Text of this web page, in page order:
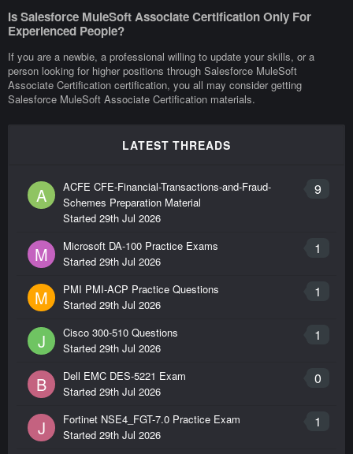
Is Salesforce MuleSoft Associate Certification Only For
Experienced People?
If you are a newbie, a professional willing to update your skills, or a
person looking for higher positions through Salesforce MuleSoft
Associate Certification certification, you all may consider getting
Salesforce MuleSoft Associate Certification materials.
LATEST THREADS
A 9
ACFE CFE-Financial-Transactions-and-Fraud-
Schemes Preparation Material
Started 29th Jul 2026
M 1
Microsoft DA-100 Practice Exams
Started 29th Jul 2026
M 1
PMI PMI-ACP Practice Questions
Started 29th Jul 2026
J 1
Cisco 300-510 Questions
Started 29th Jul 2026
B 0
Dell EMC DES-5221 Exam
Started 29th Jul 2026
J 1
Fortinet NSE4_FGT-7.0 Practice Exam
Started 29th Jul 2026